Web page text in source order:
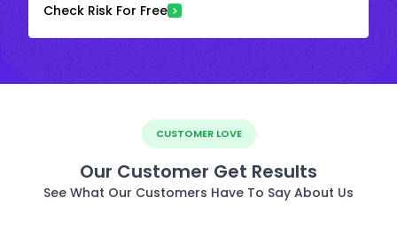
Check Risk For Free
CUSTOMER LOVE
Our Customer Get Results
See What Our Customers Have To Say About Us